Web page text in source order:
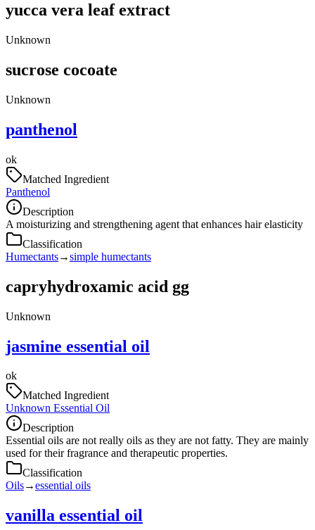
yucca vera leaf extract
Unknown
sucrose cocoate
Unknown
panthenol
ok
Matched Ingredient
Panthenol
Description
A moisturizing and strengthening agent that enhances hair elasticity
Classification
Humectants→simple humectants
capryhydroxamic acid gg
Unknown
jasmine essential oil
ok
Matched Ingredient
Unknown Essential Oil
Description
Essential oils are not really oils as they are not fatty. They are mainly
used for their fragrance and therapeutic properties.
Classification
Oils→essential oils
vanilla essential oil